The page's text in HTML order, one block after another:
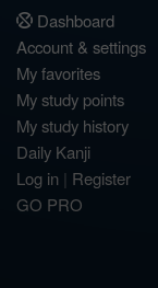
Dashboard
Account & settings
My favorites
My study points
My study history
Daily Kanji
Log in | Register
GO PRO